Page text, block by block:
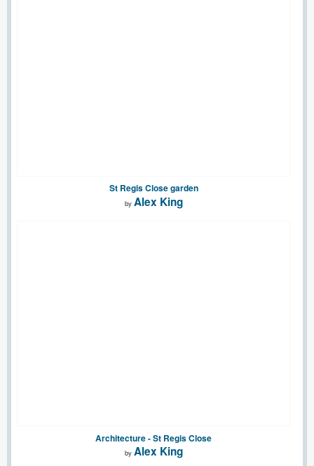
St Regis Close garden
by Alex King
Architecture - St Regis Close
by Alex King